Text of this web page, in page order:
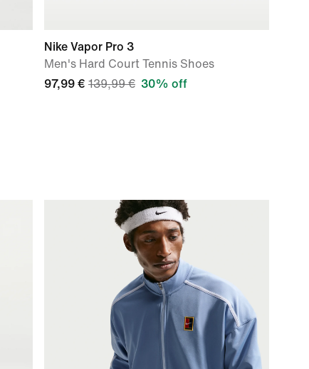
Nike Vapor Pro 3
Men's Hard Court Tennis Shoes
97,99 € 139,99 € 30% off